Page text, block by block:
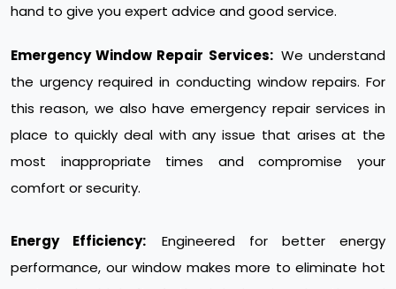
hand to give you expert advice and good service.
Emergency Window Repair Services: We understand
the urgency required in conducting window repairs. For
this reason, we also have emergency repair services in
place to quickly deal with any issue that arises at the
most inappropriate times and compromise your
comfort or security.
Energy Efficiency:
Engineered for better energy
performance, our window makes more to eliminate hot